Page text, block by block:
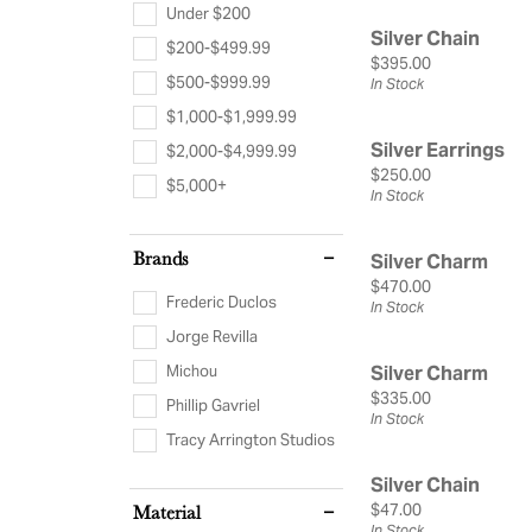
In-Stock Rings
Special Order
Heart
Make An
Silver Jewelry
Diamonds & Color
Diamond Jewelry
Under $200
$200-$499.99
$500-$999.99
$1,000-$1,999.99
$2,000-$4,999.99
$5,000+
Brands
Frederic Duclos
Jorge Revilla
Michou
Phillip Gavriel
Tracy Arrington Studios
Material
Silver Chain
Price:
$395.00
In Stock
Silver Earrings
Price:
$250.00
In Stock
Silver Charm
Price:
$470.00
In Stock
Silver Charm
Price:
$335.00
In Stock
Silver Chain
Price:
$47.00